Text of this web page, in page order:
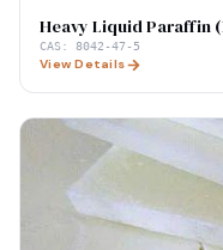
Heavy Liquid Paraffin
CAS: 8042-47-5
View Details